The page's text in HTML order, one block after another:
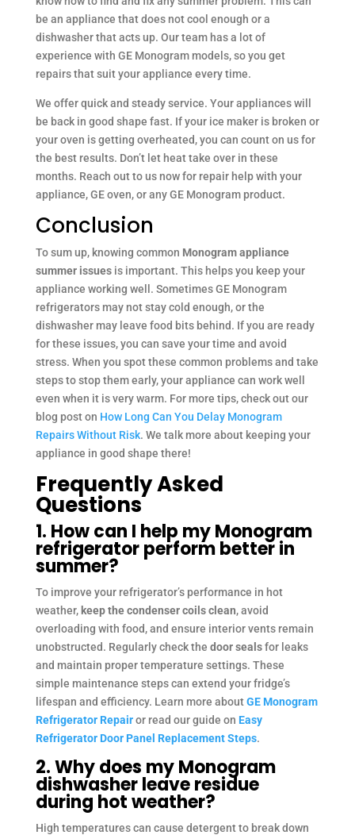
be an appliance that does not cool enough or a
dishwasher that acts up. Our team has a lot of
experience with GE Monogram models, so you get
repairs that suit your appliance every time.
We offer quick and steady service. Your appliances will
be back in good shape fast. If your ice maker is broken or
your oven is getting overheated, you can count on us for
the best results. Don’t let heat take over in these
months. Reach out to us now for repair help with your
appliance, GE oven, or any GE Monogram product.
Conclusion
To sum up, knowing common Monogram appliance
summer issuesis important. This helps you keep your
appliance working well. Sometimes GE Monogram
refrigerators may not stay cold enough, or the
dishwasher may leave food bits behind. If you are ready
for these issues, you can save your time and avoid
stress. When you spot these common problems and take
steps to stop them early, your appliance can work well
even when it is very warm. For more tips, check out our
blog post on How Long Can You Delay Monogram
Repairs Without Risk. We talk more about keeping your
appliance in good shape there!
Frequently Asked
Questions
1. How can I help my Monogram
refrigerator perform better in
summer?
To improve your refrigerator’s performance in hot
weather, keep the condenser coils clean, avoid
overloading with food, and ensure interior vents remain
unobstructed. Regularly check the door sealsfor leaks
and maintain proper temperature settings. These
simple maintenance steps can extend your fridge’s
lifespan and efficiency. Learn more aboutGE Monogram
Refrigerator Repairor read our guide on Easy
Refrigerator Door Panel Replacement Steps.
2. Why does my Monogram
dishwasher leave residue
during hot weather?
High temperatures can cause detergent to break down